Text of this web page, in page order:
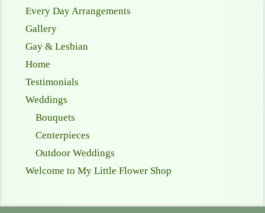
Every Day Arrangements
Gallery
Gay & Lesbian
Home
Testimonials
Weddings
Bouquets
Centerpieces
Outdoor Weddings
Welcome to My Little Flower Shop